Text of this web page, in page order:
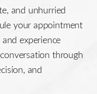
and unhurried
your appointment
experience
through
and